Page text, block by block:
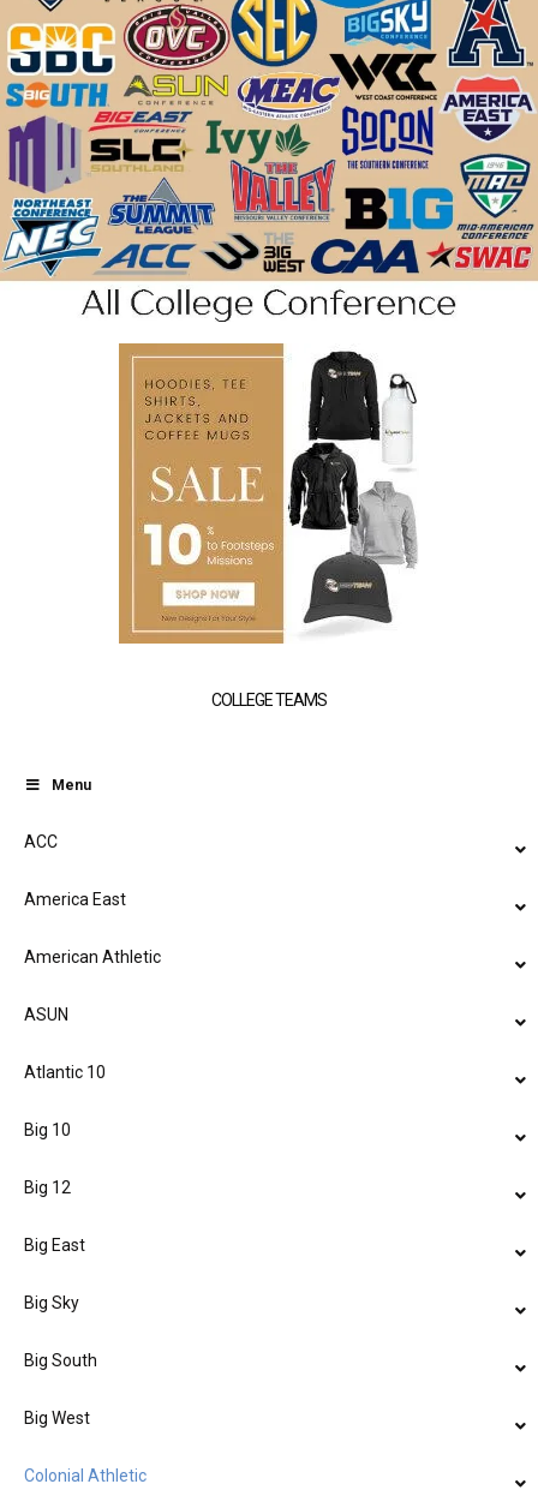
COLLEGE TEAMS
Menu
ACC
America East
American Athletic
ASUN
Atlantic 10
Big 10
Big 12
Big East
Big Sky
Big South
Big West
Colonial Athletic